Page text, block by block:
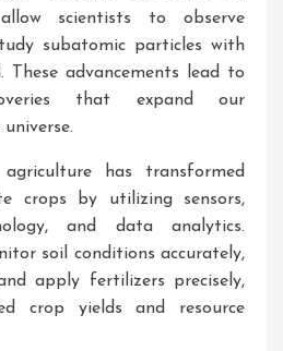
scientists to observe
subatomic particles with
These advancements lead to
that expand our
agriculture has transformed
crops by utilizing sensors,
and data analytics.
soil conditions accurately,
apply fertilizers precisely,
crop yields and resource